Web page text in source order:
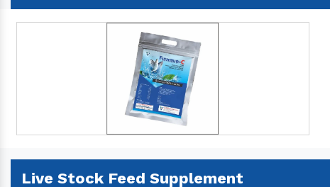
Live Stock Feed Supplement